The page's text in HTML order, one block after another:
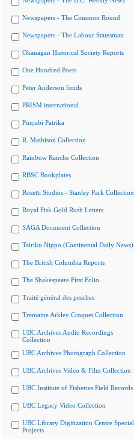
Newspapers - The Common Round
Newspapers - The Labour Statesman
Okanagan Historical Society Reports
One Hundred Poets
Peter Anderson fonds
PRISM international
Punjabi Patrika
R. Mathison Collection
Rainbow Ranche Collection
RBSC Bookplates
Rosetti Studios - Stanley Park Collection
Royal Fisk Gold Rush Letters
SAGA Document Collection
Tairiku Nippo (Continental Daily News)
The British Columbia Reports
The Shakespeare First Folio
Traité général des pesches
Tremaine Arkley Croquet Collection
UBC Archives Audio Recordings
Collection
UBC Archives Photograph Collection
UBC Archives Video & Film Collection
UBC Institute of Fisheries Field Records
UBC Legacy Video Collection
UBC Library Digitization Centre Special
Projects